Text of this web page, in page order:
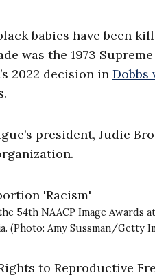
babies have been
was the 1973
2022 decision in Dobbs
president, Judie
54th NAACP Image Awards
(Photo: Amy Sussman/Getty
to Reproductive